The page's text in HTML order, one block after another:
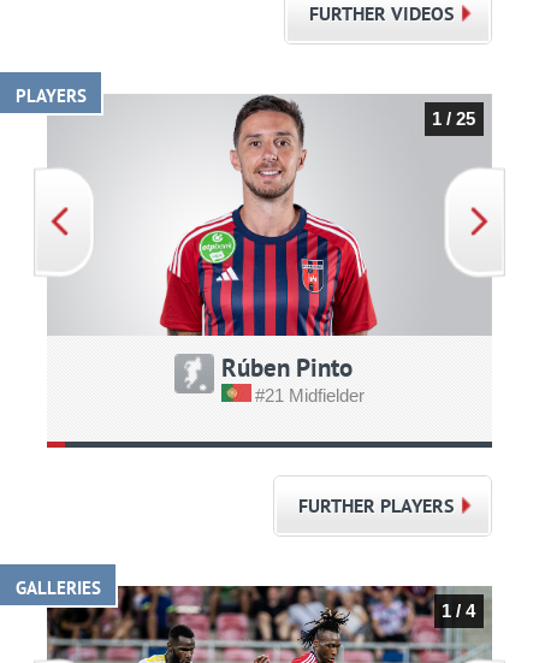
FURTHER VIDEOS
PLAYERS
Rúben Pinto
#21 Midfielder
1 / 25
FURTHER PLAYERS
GALLERIES
1 / 4